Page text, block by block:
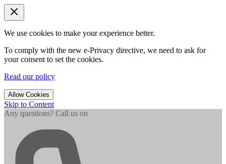
We use cookies to make your experience better.
To comply with the new e-Privacy directive, we need to ask for
your consent to set the cookies.
Read our policy
Allow Cookies
Skip to Content
Any questions? Call us on